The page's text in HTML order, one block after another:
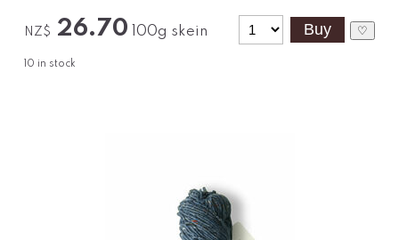
NZ$ 26.70 100g skein
10 in stock
♡